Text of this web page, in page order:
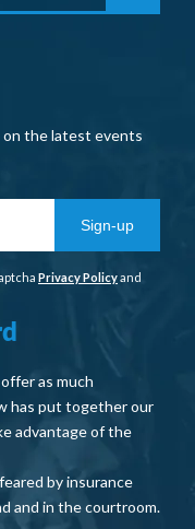
the latest events
Sign-up
Privacy Policyand
as much
has put together our
advantage of the
by insurance
and in the courtroom.